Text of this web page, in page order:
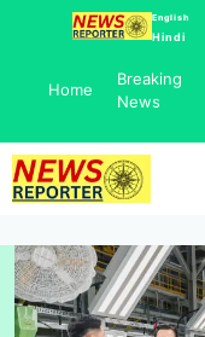
English
Hindi
Home
Breaking
News